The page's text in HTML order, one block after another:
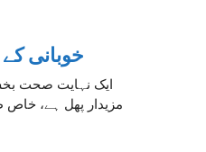
خوبانی کے
مزیدار پھل ہے، خاص